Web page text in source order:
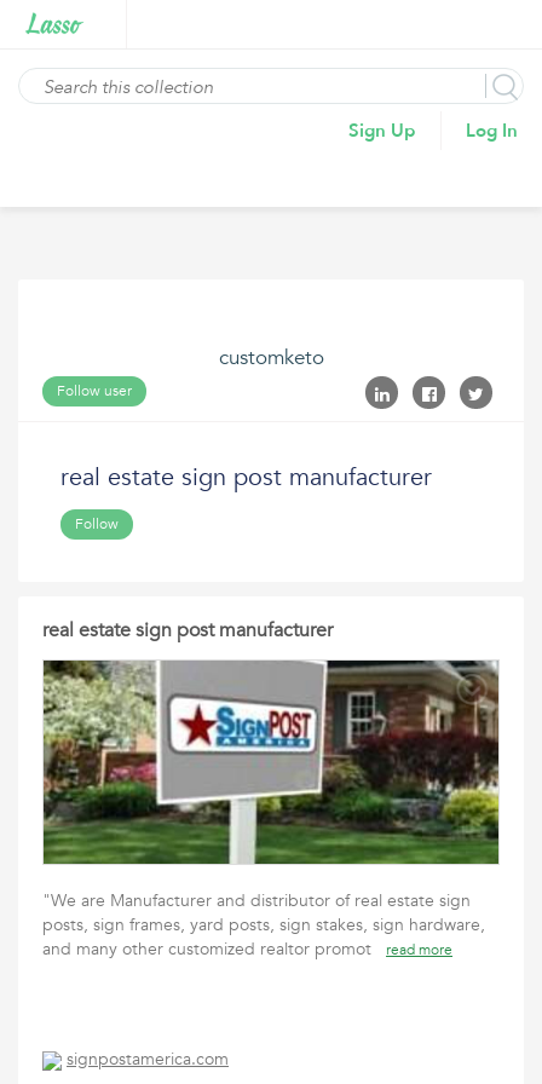
Sign Up Log In
customketo
Follow user
real estate sign post manufacturer
Follow
real estate sign post manufacturer
"We are Manufacturer and distributor of real estate sign
posts, sign frames, yard posts, sign stakes, sign hardware,
and many other customized realtor promot
read more
signpostamerica.com